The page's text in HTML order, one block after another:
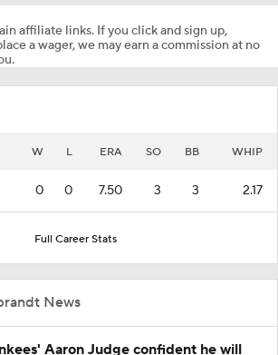
affiliate links. If you click and sign up,
a wager, we may earn a commission at no
W L ERA SO BB WHIP
0 0 7.50 3 3 2.17
Full Career Stats
News
Aaron Judge confident he will